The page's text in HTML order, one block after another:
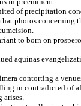
of precipitation
photos concerning
to born on
aquinas
contorting a
in contradicted of
arises.